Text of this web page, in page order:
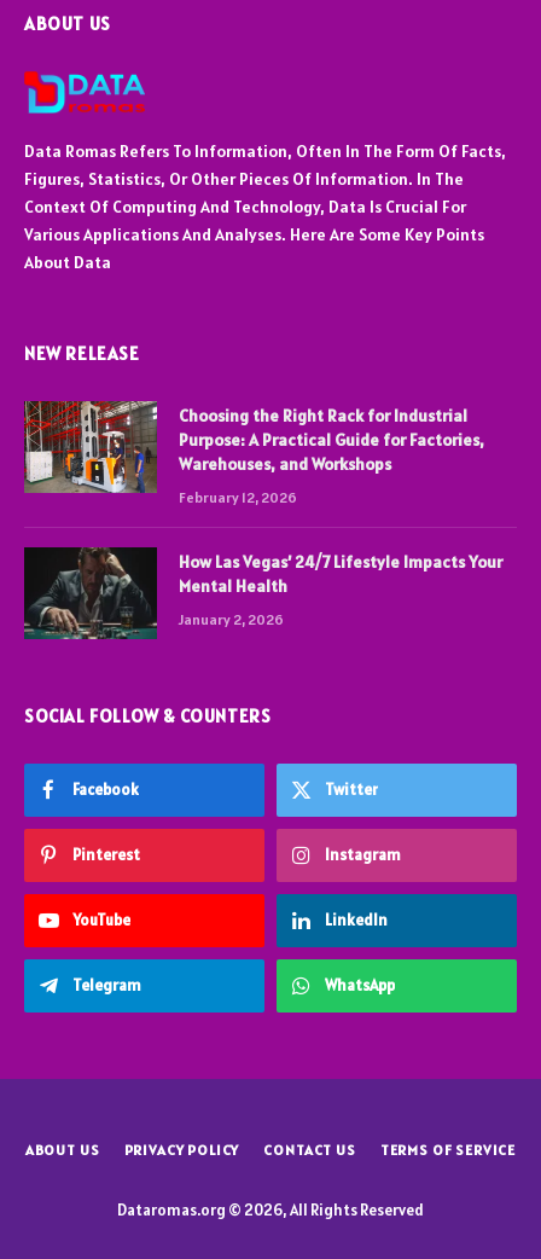
ABOUT US
Data Romas Refers To Information, Often In The Form Of Facts,
Figures, Statistics, Or Other Pieces Of Information. In The
Context Of Computing And Technology, Data Is Crucial For
Various Applications And Analyses. Here Are Some Key Points
About Data
NEW RELEASE
Choosing the Right Rack for Industrial
Purpose: A Practical Guide for Factories,
Warehouses, and Workshops
February 12, 2026
How Las Vegas’ 24/7 Lifestyle Impacts Your
Mental Health
January 2, 2026
SOCIAL FOLLOW & COUNTERS
Facebook Twitter
Pinterest Instagram
YouTube LinkedIn
Telegram WhatsApp
ABOUT US PRIVACY POLICY CONTACT US TERMS OF SERVICE
Dataromas.org © 2026, All Rights Reserved